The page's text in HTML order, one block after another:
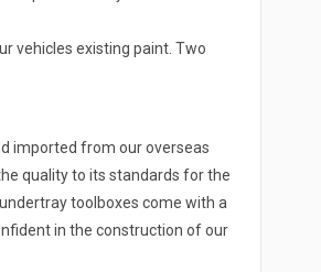
vehicles existing paint. Two
imported from our overseas
quality to its standards for the
toolboxes come with a
in the construction of our